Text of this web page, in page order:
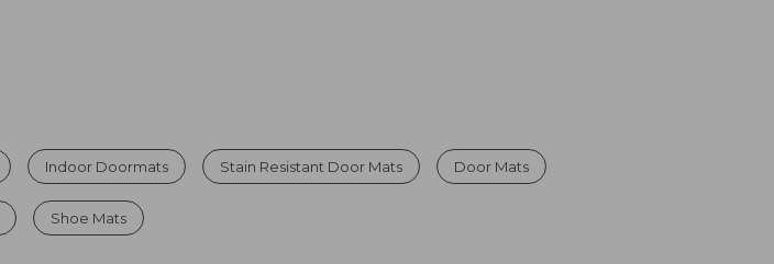
Indoor Doormats Stain Resistant Door Mats Door Mats
Shoe Mats